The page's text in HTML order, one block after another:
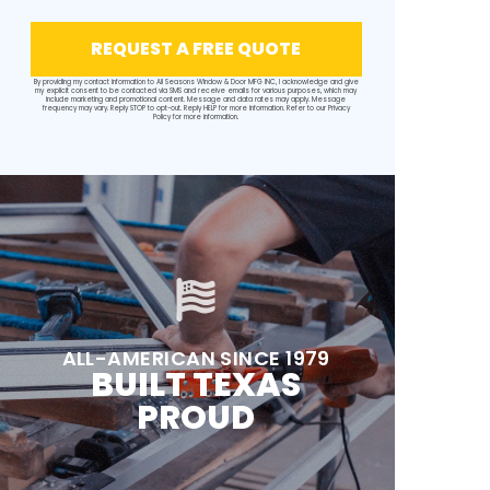
REQUEST A FREE QUOTE
By providing my contact information to All Seasons Window & Door MFG INC, I acknowledge and give
my explicit consent to be contacted via SMS and receive emails for various purposes, which may
include marketing and promotional content. Message and data rates may apply. Message
frequency may vary. Reply STOP to opt-out. Reply HELP for more information. Refer to our Privacy
Policyfor more information.
ALL-AMERICAN SINCE 1979
BUILT TEXAS
PROUD